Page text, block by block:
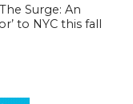
Surge: An
to NYC this fall